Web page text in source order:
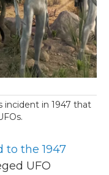
incident in 1947 that
to the 1947
UFO